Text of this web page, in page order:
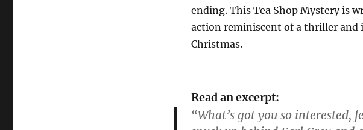
ending. This Tea Shop Mystery is
action reminiscent of a thriller
Christmas.
Read an excerpt:
“What’s got you so interested,